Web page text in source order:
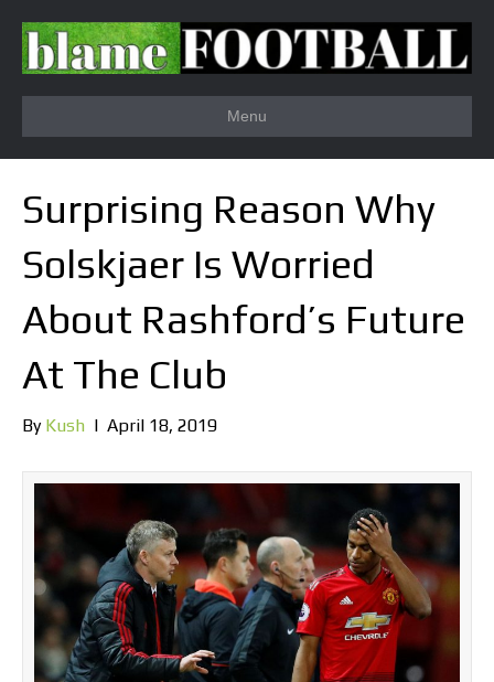
Menu
Surprising Reason Why
Solskjaer Is Worried
About Rashford’s Future
At The Club
By Kush | April 18, 2019